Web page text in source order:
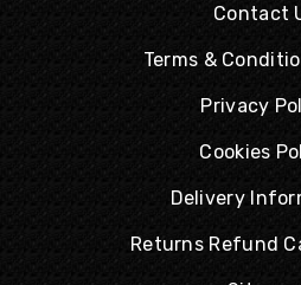
Contact
Terms &
Privacy
Cookies
Delivery
Returns Refund